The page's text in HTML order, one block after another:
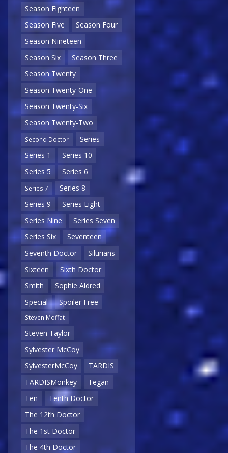
Season Eighteen
Season Five
Season Four
Season Nineteen
Season Six
Season Three
Season Twenty
Season Twenty-One
Season Twenty-Six
Season Twenty-Two
Second Doctor
Series
Series 1
Series 10
Series 5
Series 6
Series 7
Series 8
Series 9
Series Eight
Series Nine
Series Seven
Series Six
Seventeen
Seventh Doctor
Silurians
Sixteen
Sixth Doctor
Smith
Sophie Aldred
Special
Spoiler Free
Steven Moffat
Steven Taylor
Sylvester McCoy
SylvesterMcCoy
TARDIS
TARDISMonkey
Tegan
Ten
Tenth Doctor
The 12th Doctor
The 1st Doctor
The 4th Doctor